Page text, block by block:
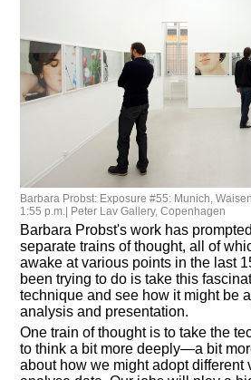
Barbara Probst: Exposure #55: Munich,
1:55 p.m.| Peter Lav Gallery, Copenhagen
Barbara Probst's work has
separate trains of thought, all of
awake at various points in the last
been trying to do is take this
technique and see how it might be
analysis and presentation.
One train of thought is to take the
to think a bit more deeply—a bit
about how we might adopt different